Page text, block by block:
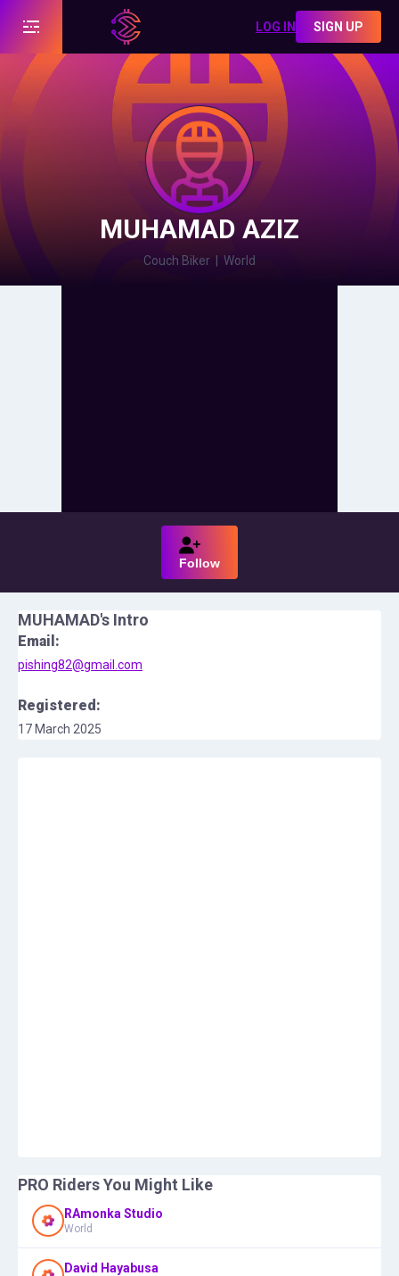
LOG IN SIGN UP
MUHAMAD AZIZ
Couch Biker World
Follow
MUHAMAD's Intro
Email:
pishing82@gmail.com
Registered:
17 March 2025
PRO Riders You Might Like
RAmonka Studio
World
David Hayabusa